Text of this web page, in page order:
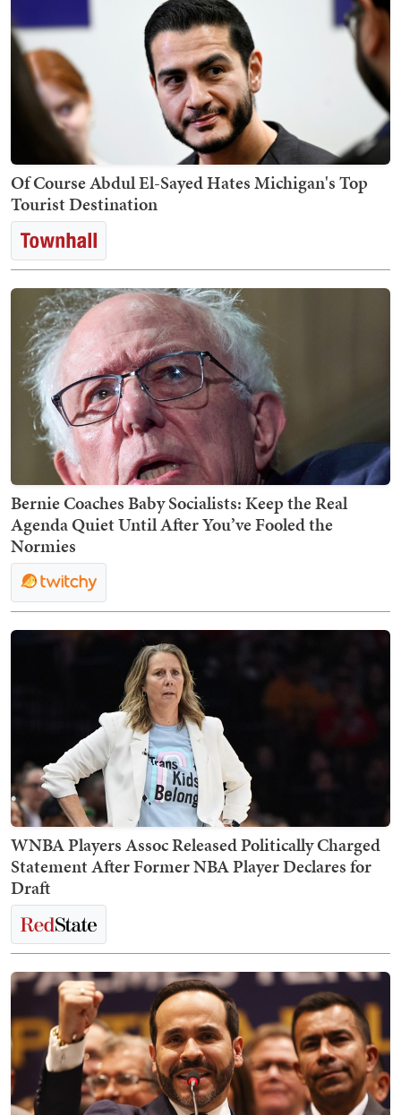
Of Course Abdul El-Sayed Hates Michigan's Top
Tourist Destination
Bernie Coaches Baby Socialists: Keep the Real
Agenda Quiet Until After You’ve Fooled the
Normies
WNBA Players Assoc Released Politically Charged
Statement After Former NBA Player Declares for
Draft